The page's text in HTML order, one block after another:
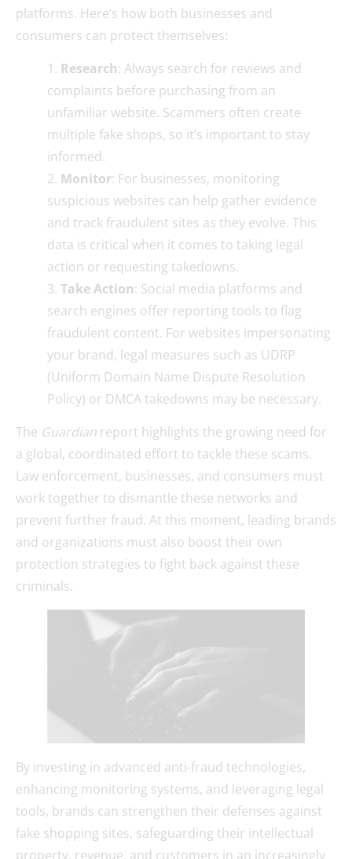
platforms. Here’s how both businesses and
consumers can protect themselves:
Research: Always search for reviews and
complaints before purchasing from an
unfamiliar website. Scammers often create
multiple fake shops, so it’s important to stay
informed.
Monitor: For businesses, monitoring
suspicious websites can help gather evidence
and track fraudulent sites as they evolve. This
data is critical when it comes to taking legal
action or requesting takedowns.
Take Action: Social media platforms and
search engines offer reporting tools to flag
fraudulent content. For websites impersonating
your brand, legal measures such as UDRP
(Uniform Domain Name Dispute Resolution
Policy) or DMCA takedowns may be necessary.
The Guardian report highlights the growing need for
a global, coordinated effort to tackle these scams.
Law enforcement, businesses, and consumers must
work together to dismantle these networks and
prevent further fraud. At this moment, leading brands
and organizations must also boost their own
protection strategies to fight back against these
criminals.
By investing in advanced anti-fraud technologies,
enhancing monitoring systems, and leveraging legal
tools, brands can strengthen their defenses against
fake shopping sites, safeguarding their intellectual
property, revenue, and customers in an increasingly